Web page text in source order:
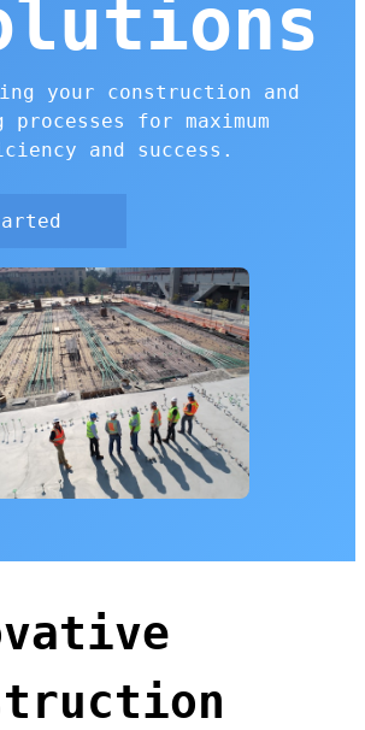
your construction and
processes for maximum
and success.